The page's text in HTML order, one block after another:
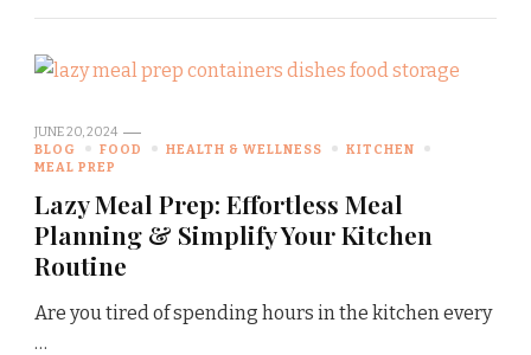
JUNE 20, 2024
BLOG
FOOD HEALTH & WELLNESS
KITCHEN
MEAL PREP
Lazy Meal Prep: Effortless Meal
Planning & Simplify Your Kitchen
Routine
Are you tired of spending hours in the kitchen every
…